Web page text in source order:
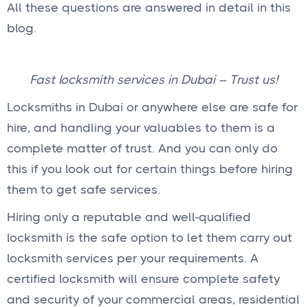
All these questions are answered in detail in this
blog.
Fast locksmith services in Dubai – Trust us!
Locksmiths in Dubai or anywhere else are safe for
hire, and handling your valuables to them is a
complete matter of trust. And you can only do
this if you look out for certain things before hiring
them to get safe services.
Hiring only a reputable and well-qualified
locksmith is the safe option to let them carry out
locksmith services per your requirements. A
certified locksmith will ensure complete safety
and security of your commercial areas, residential